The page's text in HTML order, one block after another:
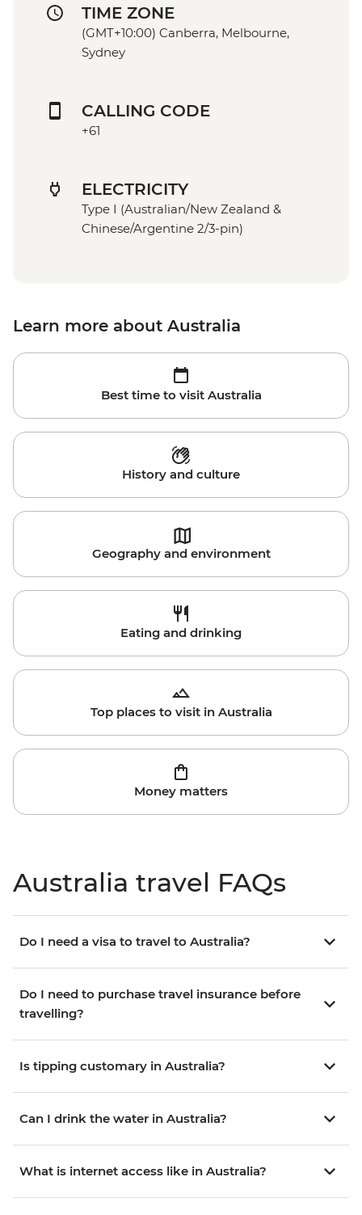
TIME ZONE
(GMT+10:00) Canberra, Melbourne,
Sydney
CALLING CODE
+61
ELECTRICITY
Type I (Australian/New Zealand &
Chinese/Argentine 2/3-pin)
Learn more about Australia
Best time to visit Australia
History and culture
Geography and environment
Eating and drinking
Top places to visit in Australia
Money matters
Australia travel FAQs
Do I need a visa to travel to Australia?
Do I need to purchase travel insurance before
travelling?
Is tipping customary in Australia?
Can I drink the water in Australia?
What is internet access like in Australia?